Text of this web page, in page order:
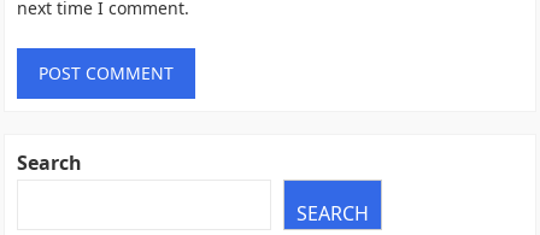
next time I comment.
Search
SEARCH